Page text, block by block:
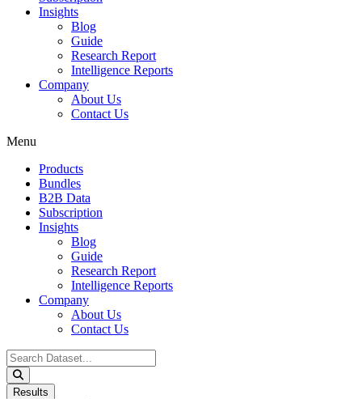
Insights
Blog
Guide
Research Report
Intelligence Reports
Company
About Us
Contact Us
Menu
Products
Bundles
B2B Data
Subscription
Insights
Blog
Guide
Research Report
Intelligence Reports
Company
About Us
Contact Us
Search
...
Results